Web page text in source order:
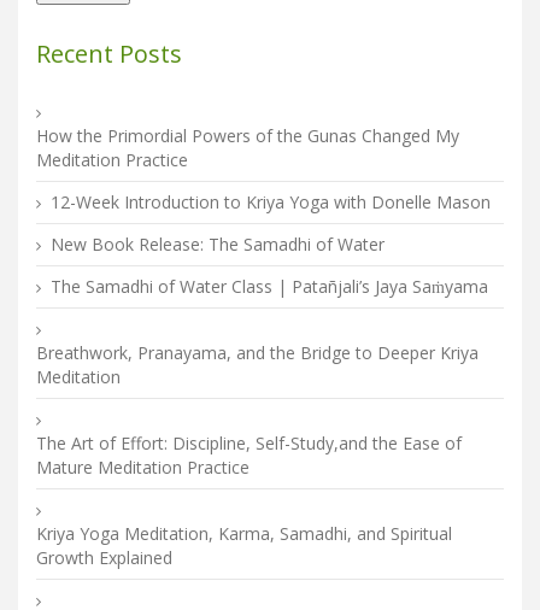
Recent Posts
How the Primordial Powers of the Gunas Changed My
Meditation Practice
12-Week Introduction to Kriya Yoga with Donelle Mason
New Book Release: The Samadhi of Water
The Samadhi of Water Class | Patañjali’s Jaya Saṁyama
Breathwork, Pranayama, and the Bridge to Deeper Kriya
Meditation
The Art of Effort: Discipline, Self-Study,and the Ease of
Mature Meditation Practice
Kriya Yoga Meditation, Karma, Samadhi, and Spiritual
Growth Explained